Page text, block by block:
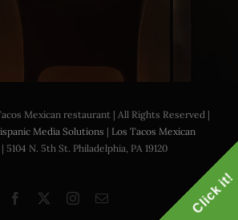
Mexican restaurant | All Rights Reserved |
Media Solutions | Los Tacos Mexican
| 5104 N. 5th St. Philadelphia, PA 19120
Facebook Instagram
Email Click it!